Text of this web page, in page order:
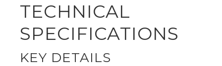
TECHNICAL
SPECIFICATIONS
KEY DETAILS